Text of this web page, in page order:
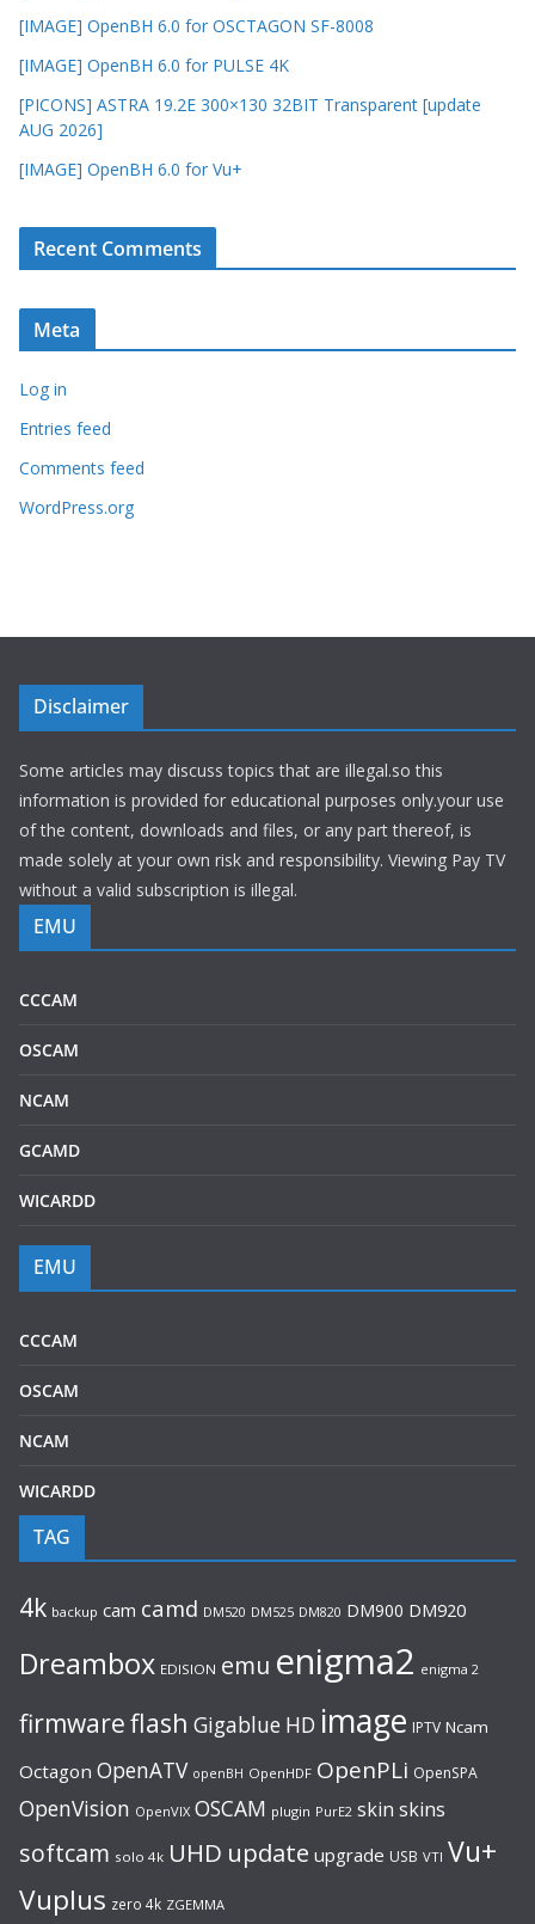
[IMAGE] OpenBH 6.0 for OSCTAGON SF-8008
[IMAGE] OpenBH 6.0 for PULSE 4K
[PICONS] ASTRA 19.2E 300×130 32BIT Transparent [update
AUG 2026]
[IMAGE] OpenBH 6.0 for Vu+
Recent Comments
Meta
Log in
Entries feed
Comments feed
WordPress.org
Disclaimer
Some articles may discuss topics that are illegal.so this
information is provided for educational purposes only.your use
of the content, downloads and files, or any part thereof, is
made solely at your own risk and responsibility. Viewing Pay TV
without a valid subscription is illegal.
EMU
CCCAM
OSCAM
NCAM
GCAMD
WICARDD
EMU
CCCAM
OSCAM
NCAM
WICARDD
TAG
4k backup cam camd DM520 DM525 DM820 DM900 DM920
Dreambox EDISION emu enigma2 enigma 2
firmwareflash Gigablue HD image IPTV Ncam
Octagon OpenATV openBH OpenHDF OpenPLi OpenSPA
OpenVision OpenVIX OSCAM plugin PurE2 skin skins
softcam solo 4k UHD update upgrade USB VTI Vu+
Vuplus zero 4k ZGEMMA